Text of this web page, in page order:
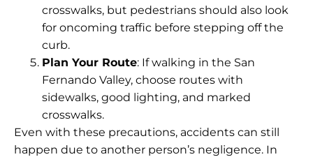
crosswalks, but pedestrians should also look
for oncoming traffic before stepping off the
curb.
Plan Your Route: If walking in the San
Fernando Valley, choose routes with
sidewalks, good lighting, and marked
crosswalks.
Even with these precautions, accidents can still
happen due to another person’s negligence. In